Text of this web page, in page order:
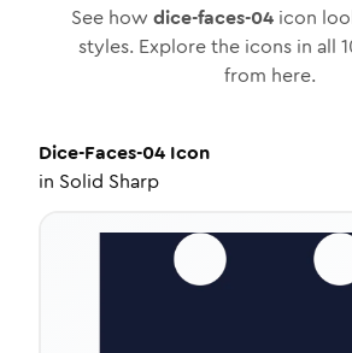
See how dice-faces-04icon
styles. Explore the icons in all
from here.
Dice-Faces-04 Icon
in Solid Sharp